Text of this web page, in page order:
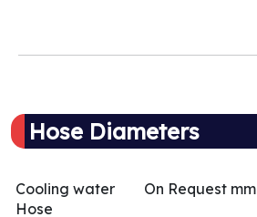
Hose Diameters
Cooling water
Hose
On Request mm